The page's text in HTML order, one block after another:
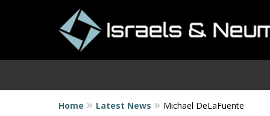
Home Latest News Michael DeLaFuente